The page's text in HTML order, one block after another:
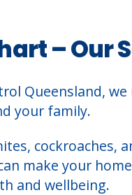
– Our
Queensland,
your family.
cockroaches,
make your
and wellbeing.